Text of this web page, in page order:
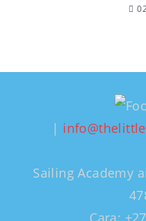
|
Sailing Academy
Cara: